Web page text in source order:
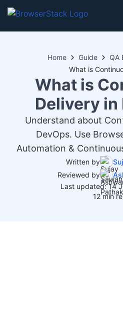
Home Guide
QA
What is
Delivery in
Understand about
DevOps. Use
Automation &
Written by
Reviewed by
Last updated: 14
12 min